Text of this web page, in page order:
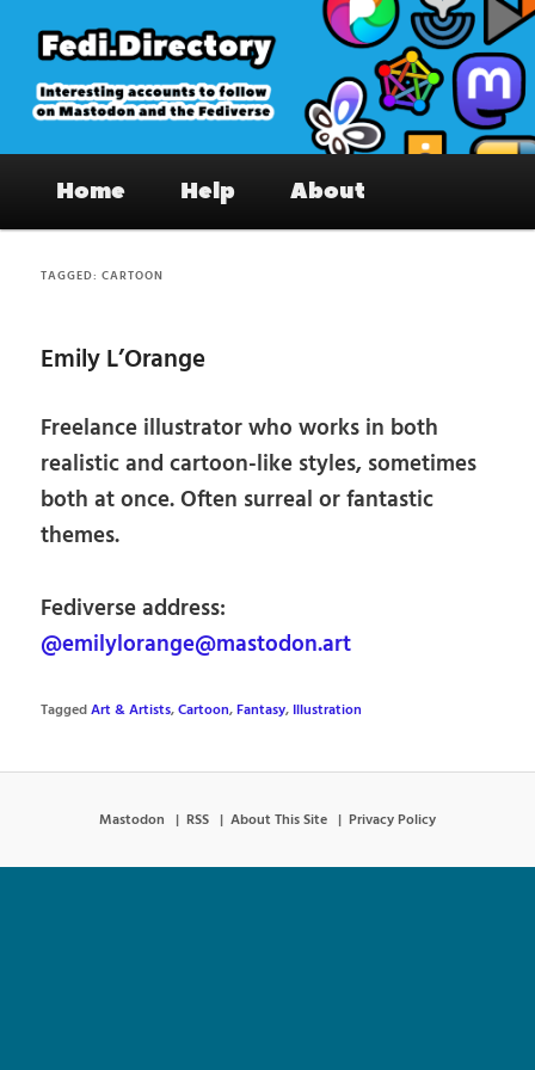
primary
content
secondary
content
Fedi.Directory – Interesting accounts
on Mastodon & the Fediverse
Home Help About
TAGGED:CARTOON
Emily L’Orange
Freelance illustrator who works in both
realistic and cartoon-like styles, sometimes
both at once. Often surreal or fantastic
themes.
Fediverse address:
@emilylorange@mastodon.art
TaggedArt & Artists,Cartoon,Fantasy, Illustration
Mastodon RSS About This Site Privacy Policy